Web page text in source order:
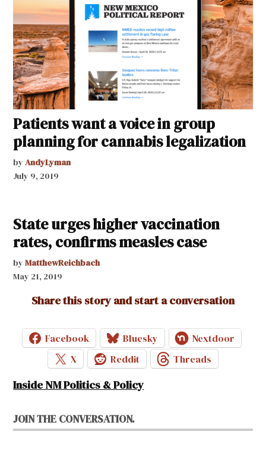
Patients want a voice in group
planning for cannabis legalization
by AndyLyman
July 9, 2019
State urges higher vaccination
rates, confirms measles case
by MatthewReichbach
May 21, 2019
Share this story and start a conversation
Facebook Bluesky
Nextdoor
X
Reddit Threads
Inside NM Politics & Policy
JOIN THE CONVERSATION.